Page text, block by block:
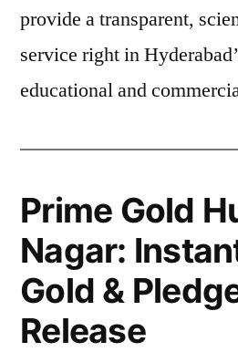
provide a transparent,
service right in
educational and
Prime Gold
Nagar:
Gold &
Release